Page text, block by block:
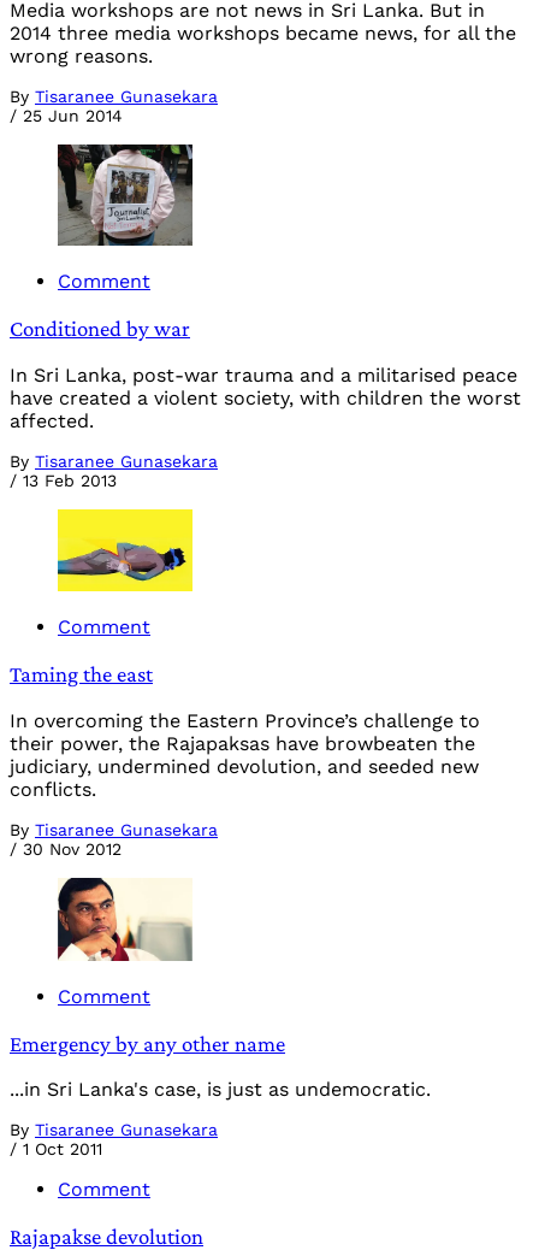
Media workshops are not news in Sri Lanka. But in
2014 three media workshops became news, for all the
wrong reasons.
By Tisaranee Gunasekara
/ 25 Jun 2014
Comment
Conditioned by war
In Sri Lanka, post-war trauma and a militarised peace
have created a violent society, with children the worst
affected.
By Tisaranee Gunasekara
/ 13 Feb 2013
Comment
Taming the east
In overcoming the Eastern Province’s challenge to
their power, the Rajapaksas have browbeaten the
judiciary, undermined devolution, and seeded new
conflicts.
By Tisaranee Gunasekara
/ 30 Nov 2012
Comment
Emergency by any other name
...in Sri Lanka's case, is just as undemocratic.
By Tisaranee Gunasekara
/ 1 Oct 2011
Comment
Rajapakse devolution